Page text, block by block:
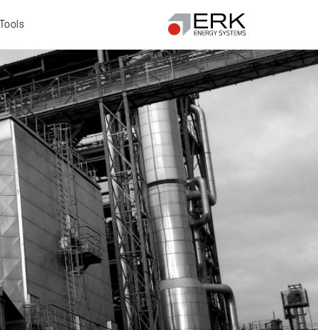
Tools